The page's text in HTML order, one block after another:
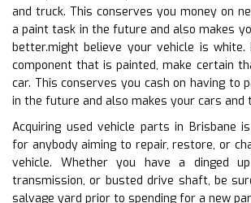
and truck. This conserves you money on
a paint task in the future and also makes
better.might believe your vehicle is white.
component that is painted, make certain
car. This conserves you cash on having to
in the future and also makes your cars and
Acquiring used vehicle parts in Brisbane
for anybody aiming to repair, restore, or
vehicle. Whether you have a dinged
transmission, or busted drive shaft, be
salvage yard prior to spending for a new